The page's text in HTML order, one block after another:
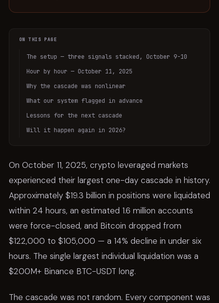
ON THIS PAGE
The setup — three signals stacked, October 9-10
Hour by hour — October 11, 2025
Why the cascade was nonlinear
What our system flagged in advance
Lessons for the next cascade
Will it happen again in 2026?
On October 11, 2025, crypto leveraged markets
experienced their largest one-day cascade in history.
Approximately $19.3 billion in positions were liquidated
within 24 hours, an estimated 1.6 million accounts
were force-closed, and Bitcoin dropped from
$122,000 to $105,000 — a 14% decline in under six
hours. The single largest individual liquidation was a
$200M+ Binance BTC-USDT long.
The cascade was not random. Every component was